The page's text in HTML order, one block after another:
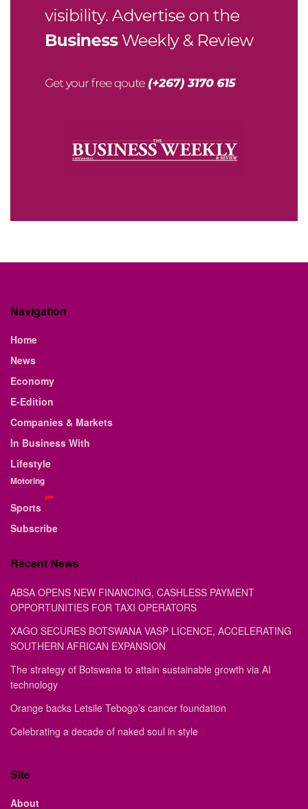
Navigation
Home
News
Economy
E-Edition
Companies & Markets
In Business With
Lifestyle
Motoring
Sports
Subscribe
Recent News
ABSA OPENS NEW FINANCING, CASHLESS PAYMENT
OPPORTUNITIES FOR TAXI OPERATORS
XAGO SECURES BOTSWANA VASP LICENCE, ACCELERATING
SOUTHERN AFRICAN EXPANSION
The strategy of Botswana to attain sustainable growth via AI
technology
Orange backs Letsile Tebogo’s cancer foundation
Celebrating a decade of naked soul in style
Site
About